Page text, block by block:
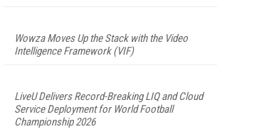
Wowza Moves Up the Stack with the Video
Intelligence Framework (VIF)
LiveU Delivers Record-Breaking LIQ and Cloud
Service Deployment for World Football
Championship 2026